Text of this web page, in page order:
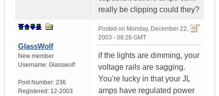
really be clipping could they?
GlassWolf
New member
Username: Glasswolf
Post Number: 236
Registered: 12-2003
Posted on Monday, December 22,
2003 - 08:26 GMT
if the lights are dimming, your
voltage rails are sagging.
You're lucky in that your JL
amps have regulated power